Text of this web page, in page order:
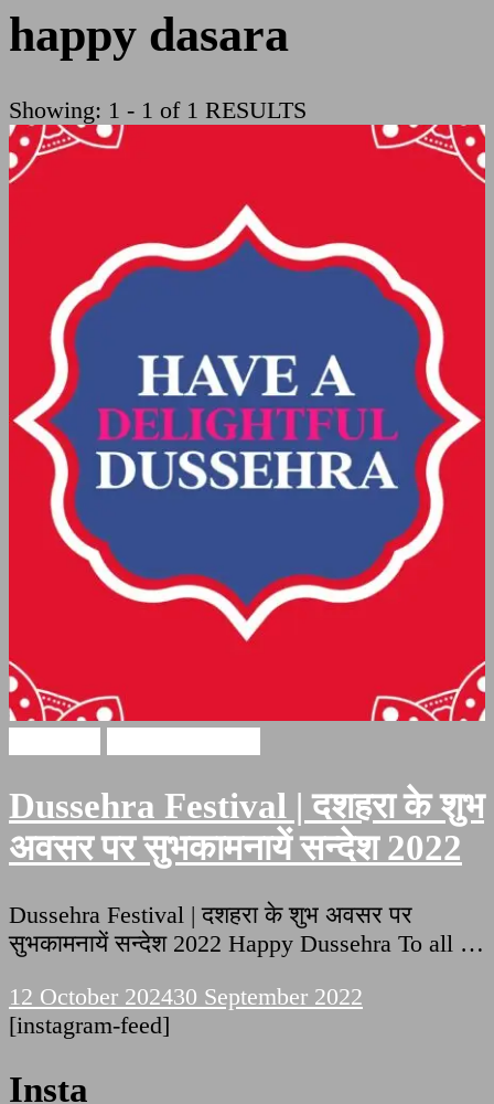
happy dasara
Showing: 1 - 1 of 1 RESULTS
Dussehra Festival | दशहरा के शुभ
अवसर पर सुभकामनायें सन्देश 2022
Dussehra Festival | दशहरा के शुभ अवसर पर
सुभकामनायें सन्देश 2022 Happy Dussehra To all …
12 October 202430 September 2022
[instagram-feed]
Insta